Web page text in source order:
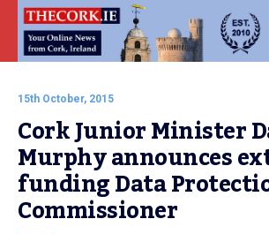
15th October, 2015
Cork Junior Minister
Murphy announces
funding Data
Commissioner